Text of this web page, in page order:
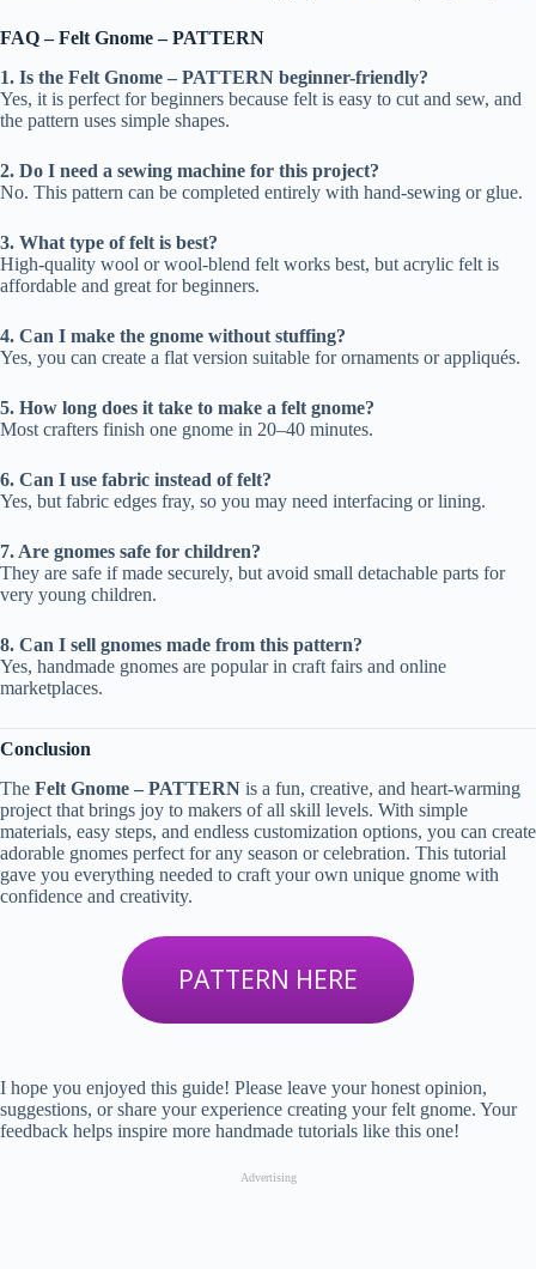
FAQ – Felt Gnome – PATTERN
1. Is the Felt Gnome – PATTERN beginner-friendly?
Yes, it is perfect for beginners because felt is easy to cut and sew, and
the pattern uses simple shapes.
2. Do I need a sewing machine for this project?
No. This pattern can be completed entirely with hand-sewing or glue.
3. What type of felt is best?
High-quality wool or wool-blend felt works best, but acrylic felt is
affordable and great for beginners.
4. Can I make the gnome without stuffing?
Yes, you can create a flat version suitable for ornaments or appliqués.
5. How long does it take to make a felt gnome?
Most crafters finish one gnome in 20–40 minutes.
6. Can I use fabric instead of felt?
Yes, but fabric edges fray, so you may need interfacing or lining.
7. Are gnomes safe for children?
They are safe if made securely, but avoid small detachable parts for
very young children.
8. Can I sell gnomes made from this pattern?
Yes, handmade gnomes are popular in craft fairs and online
marketplaces.
Conclusion
The Felt Gnome – PATTERN is a fun, creative, and heart-warming
project that brings joy to makers of all skill levels. With simple
materials, easy steps, and endless customization options, you can create
adorable gnomes perfect for any season or celebration. This tutorial
gave you everything needed to craft your own unique gnome with
confidence and creativity.
PATTERN HERE
I hope you enjoyed this guide! Please leave your honest opinion,
suggestions, or share your experience creating your felt gnome. Your
feedback helps inspire more handmade tutorials like this one!
Advertising